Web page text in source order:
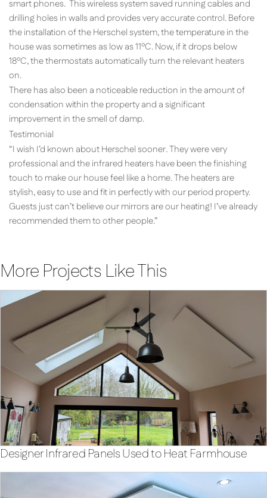
smart phones. This wireless system saved running cables and
drilling holes in walls and provides very accurate control. Before
the installation of the Herschel system, the temperature in the
house was sometimes as low as 11ºC. Now, if it drops below
18ºC, the thermostats automatically turn the relevant heaters
on.
There has also been a noticeable reduction in the amount of
condensation within the property and a significant
improvement in the smell of damp.
Testimonial
“I wish I’d known about Herschel sooner. They were very
professional and the infrared heaters have been the finishing
touch to make our house feel like a home. The heaters are
stylish, easy to use and fit in perfectly with our period property.
Guests just can’t believe our mirrors are our heating! I’ve already
recommended them to other people.”
More Projects Like This
Designer Infrared Panels Used to Heat Farmhouse